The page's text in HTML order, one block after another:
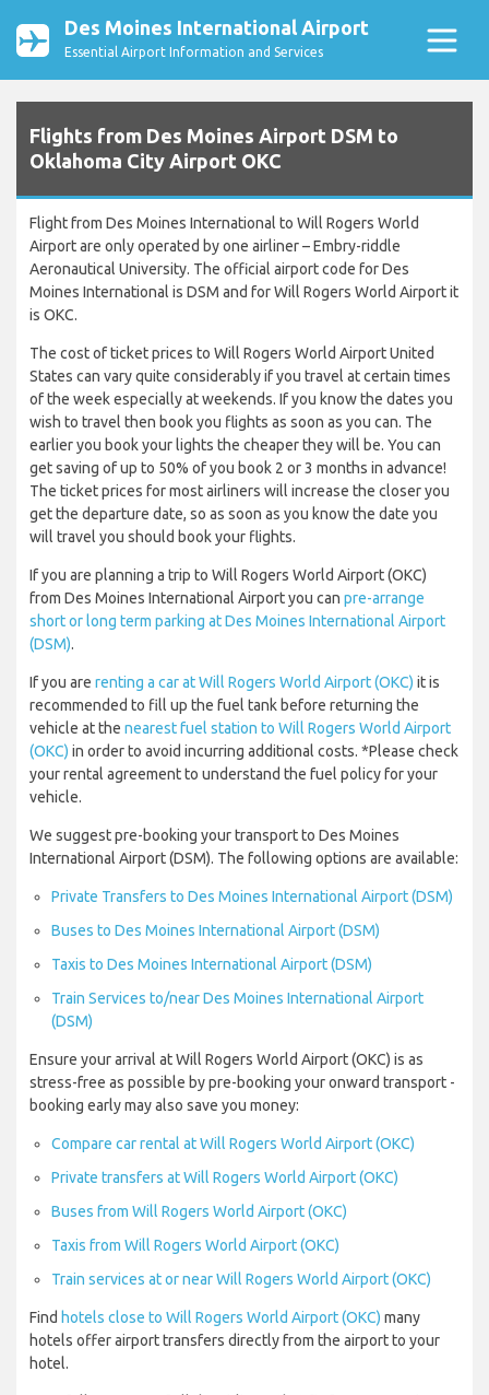
Des Moines International Airport
Essential Airport Information and Services
Flights from Des Moines Airport DSM to
Oklahoma City Airport OKC
Flight from Des Moines International to Will Rogers World
Airport are only operated by one airliner – Embry-riddle
Aeronautical University. The official airport code for Des
Moines International is DSM and for Will Rogers World Airport it
is OKC.
The cost of ticket prices to Will Rogers World Airport United
States can vary quite considerably if you travel at certain times
of the week especially at weekends. If you know the dates you
wish to travel then book you flights as soon as you can. The
earlier you book your lights the cheaper they will be. You can
get saving of up to 50% of you book 2 or 3 months in advance!
The ticket prices for most airliners will increase the closer you
get the departure date, so as soon as you know the date you
will travel you should book your flights.
If you are planning a trip to Will Rogers World Airport (OKC)
from Des Moines International Airport you can pre-arrange
short or long term parking at Des Moines International Airport
(DSM).
If you are renting a car at Will Rogers World Airport (OKC) it is
recommended to fill up the fuel tank before returning the
vehicle at the nearest fuel station to Will Rogers World Airport
(OKC) in order to avoid incurring additional costs. *Please check
your rental agreement to understand the fuel policy for your
vehicle.
We suggest pre-booking your transport to Des Moines
International Airport (DSM). The following options are available:
Private Transfers to Des Moines International Airport (DSM)
Buses to Des Moines International Airport (DSM)
Taxis to Des Moines International Airport (DSM)
Train Services to/near Des Moines International Airport
(DSM)
Ensure your arrival at Will Rogers World Airport (OKC) is as
stress-free as possible by pre-booking your onward transport -
booking early may also save you money:
Compare car rental at Will Rogers World Airport (OKC)
Private transfers at Will Rogers World Airport (OKC)
Buses from Will Rogers World Airport (OKC)
Taxis from Will Rogers World Airport (OKC)
Train services at or near Will Rogers World Airport (OKC)
Find hotels close to Will Rogers World Airport (OKC) many
hotels offer airport transfers directly from the airport to your
hotel.